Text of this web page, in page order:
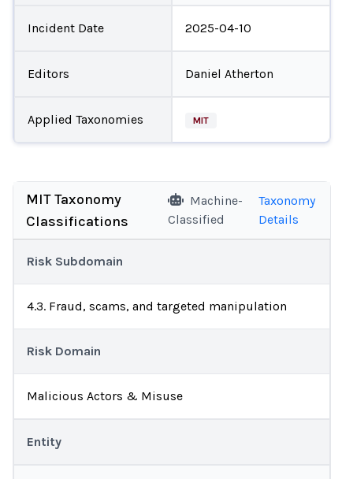
Incident Date 2025-04-10
Editors Daniel Atherton
Applied Taxonomies MIT
MIT Taxonomy
Classifications
Machine-
Classified
Taxonomy
Details
Risk Subdomain
4.3. Fraud, scams, and targeted manipulation
Risk Domain
Malicious Actors & Misuse
Entity